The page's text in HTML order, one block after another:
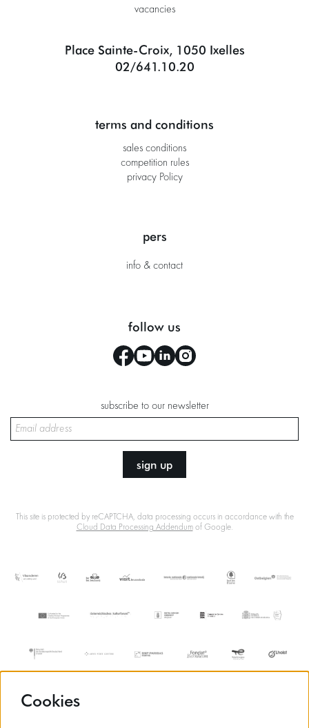
vacancies
Place Sainte-Croix, 1050 Ixelles
02/641.10.20
terms and conditions
sales conditions
competition rules
privacy Policy
pers
info & contact
follow us
subscribe to our newsletter
sign up
This site is protected by reCAPTCHA, data processing occurs in accordance with the
Cloud Data Processing Addendumof Google.
Cookies